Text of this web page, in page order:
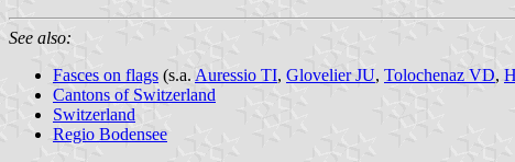
See also:
Fasces on flags (s.a. Auressio TI, Glovelier JU, Tolochenaz VD,
Cantons of Switzerland
Switzerland
Regio Bodensee